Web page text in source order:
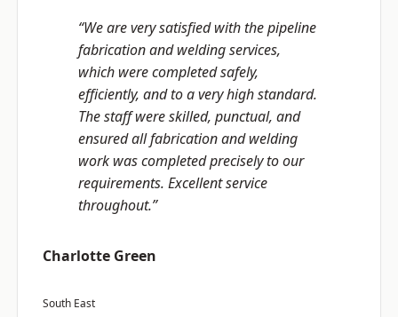
“We are very satisfied with the pipeline
fabrication and welding services,
which were completed safely,
efficiently, and to a very high standard.
The staff were skilled, punctual, and
ensured all fabrication and welding
work was completed precisely to our
requirements. Excellent service
throughout.”
Charlotte Green
South East